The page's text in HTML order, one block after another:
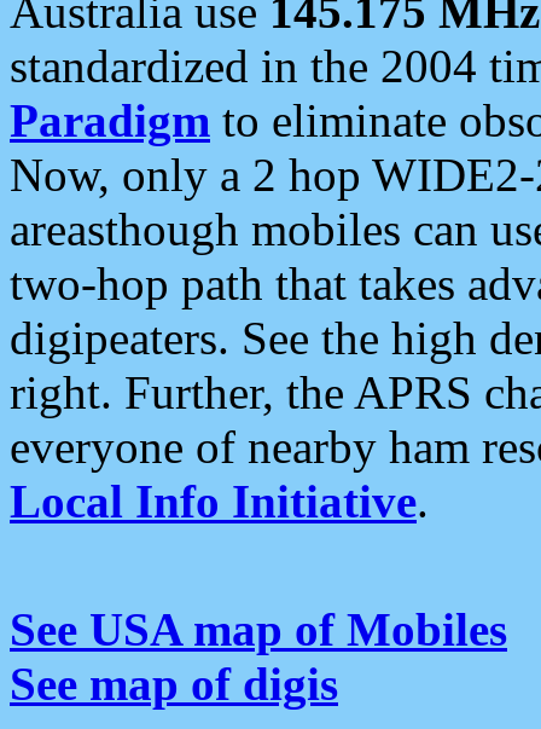
Australia use 145.175 MHz
standardized in the 2004
Paradigm to eliminate
Now, only a 2 hop
areasthough mobiles can
two-hop path that takes
digipeaters. See the high
right. Further, the APRS
everyone of nearby ham
Local Info Initiative.
See USA map of Mobiles
See map of digis